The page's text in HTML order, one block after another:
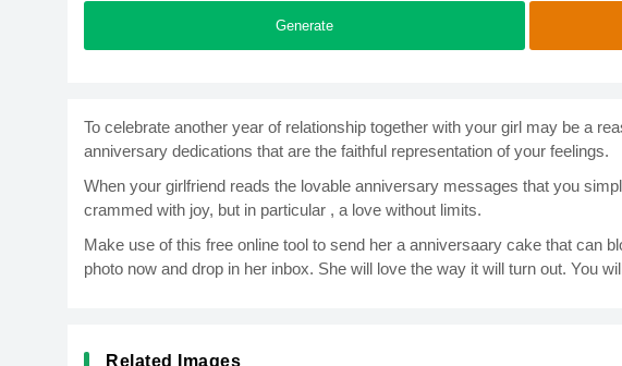
Generate
To celebrate another year of relationship together with your girl may be a
anniversary dedications that are the faithful representation of your feelings.
When your girlfriend reads the lovable anniversary messages that you
crammed with joy, but in particular , a love without limits.
Make use of this free online tool to send her a anniversaary cake that can
photo now and drop in her inbox. She will love the way it will turn out. You
Related Images